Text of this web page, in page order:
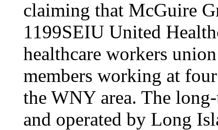
claiming that McGuire
1199SEIU United
healthcare workers
members working at
the WNY area. The
and operated by Long